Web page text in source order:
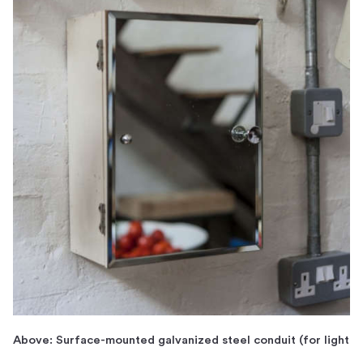
Above: Surface-mounted galvanized steel conduit (for light